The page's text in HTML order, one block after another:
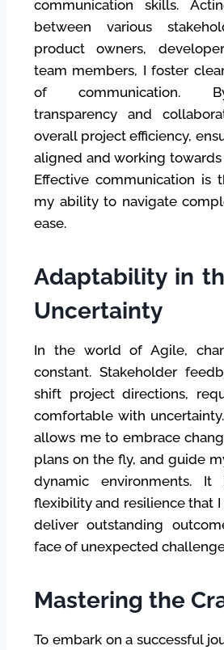
communication skills.
between various
product owners,
team members, I foster
of communication.
transparency and
overall project efficiency,
aligned and working
Effective communication is
my ability to navigate
ease.
Adaptability in
Uncertainty
In the world of Agile,
constant. Stakeholder
shift project directions,
comfortable with
allows me to embrace
plans on the fly, and guide
dynamic environments.
flexibility and resilience that
deliver outstanding
face of unexpected
Mastering the
To embark on a successful